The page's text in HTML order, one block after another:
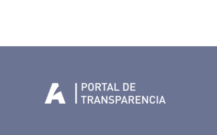
en Facebook
Tenerife en Twitter
de Tenerife en Instagram
Whatsapp de Auditorio de Tenerife
perfil de Auditorio de Tenerife en Youtube